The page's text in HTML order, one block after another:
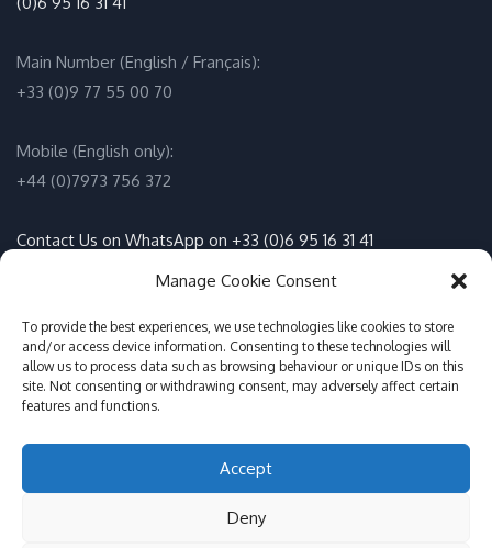
Manage Cookie Consent
To provide the best experiences, we use technologies like cookies to store
and/or access device information. Consenting to these technologies will
allow us to process data such as browsing behaviour or unique IDs on this
site. Not consenting or withdrawing consent, may adversely affect certain
features and functions.
Accept
Deny
Main Number (English / Français):
+33 (0)9 77 55 00 70
Mobile (English only):
+44 (0)7973 756 372
Contact Us on WhatsApp on +33 (0)6 95 16 31 41
Email:info@adventure-sports.co.uk
Daily meeting point:
Accueil Pontoon, Les Marines de Cogolin, 83310 Cogolin
© Adventure Sports St Tropez 2017-2026